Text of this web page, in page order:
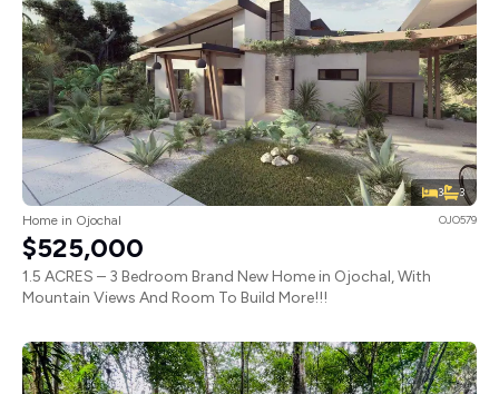
3 3
Home in Ojochal OJO579
$525,000
1.5 ACRES – 3 Bedroom Brand New Home in Ojochal, With
Mountain Views And Room To Build More!!!